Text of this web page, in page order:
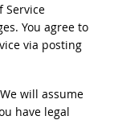
Service
You agree to
via posting
will assume
have legal